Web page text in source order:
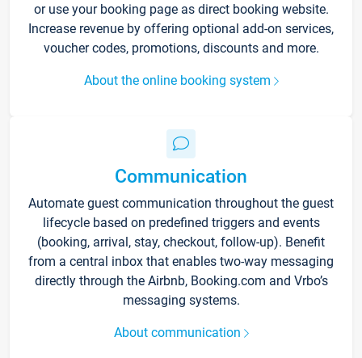
or use your booking page as direct booking website.
Increase revenue by offering optional add-on services,
voucher codes, promotions, discounts and more.
About the online booking system
Communication
Automate guest communication throughout the guest
lifecycle based on predefined triggers and events
(booking, arrival, stay, checkout, follow-up). Benefit
from a central inbox that enables two-way messaging
directly through the Airbnb, Booking.com and Vrbo’s
messaging systems.
About communication